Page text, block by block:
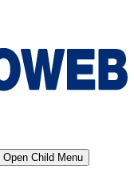
Open Child Menu